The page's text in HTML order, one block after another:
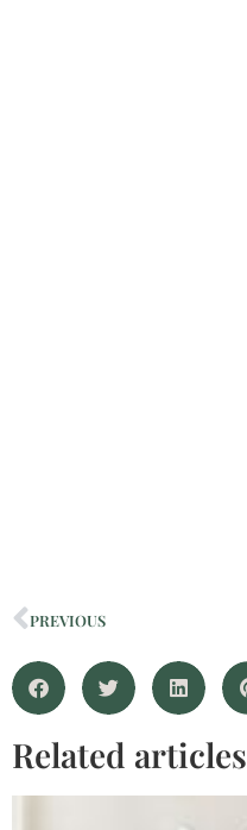
PREVIOUS
Related articles